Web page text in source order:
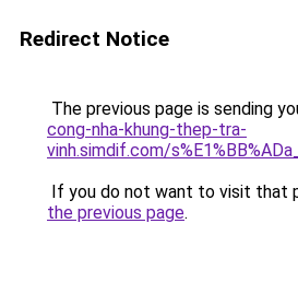
Redirect Notice
The previous page is sending
cong-nha-khung-thep-tra-
vinh.simdif.com/
If you do not want to visit that
the previous page.